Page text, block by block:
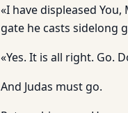
«I have displeased
gate he casts sidelong
«Yes. It is all right. Go.
And Judas must go.